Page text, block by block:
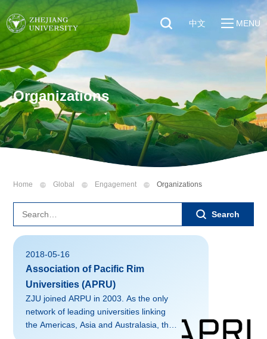
Quick Links
Students
Faculty & Staff
Visitors
Alumni
About
Education & Research
Global
Sustainability
Discover ZJU
News
中文 MENU
Organizations
Home Global Engagement Organizations
Search
2018-05-16
Association of Pacific Rim
Universities (APRU)
ZJU joined ARPU in 2003. As the only
network of leading universities linking
the Americas, Asia and Australasia, the